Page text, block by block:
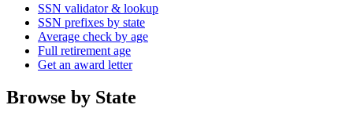
SSN validator & lookup
SSN prefixes by state
Average check by age
Full retirement age
Get an award letter
Browse by State